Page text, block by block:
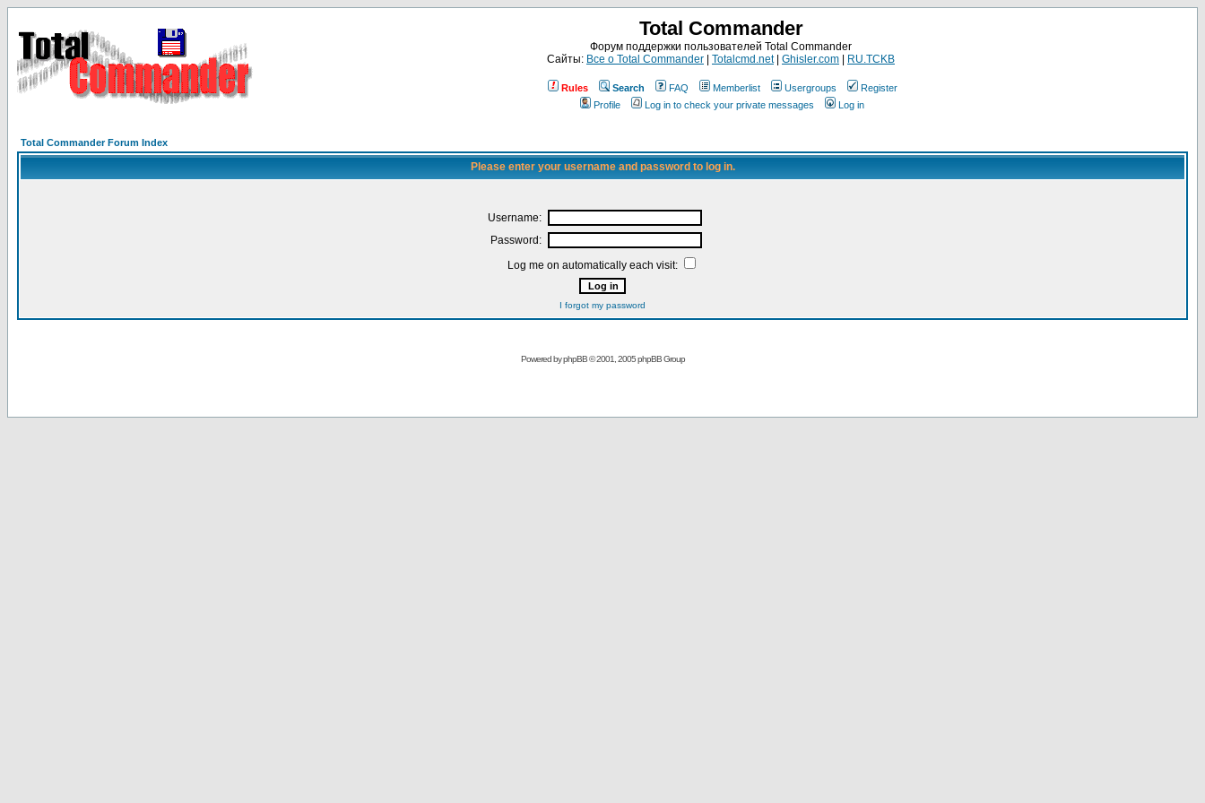
Total Commander
Форум поддержки пользователей Total Commander
Сайты: Все о Total Commander Totalcmd.net| Ghisler.com RU.TCKB
Rules Search FAQ Memberlist Usergroups
Register
Profile
Log in to check your private messages Log in
Total Commander Forum Index
Please enter your username and password to log in.
Username:
Password:
Log me on automatically each visit:
I forgot my password
Powered byphpBB© 2001, 2005 phpBB Group